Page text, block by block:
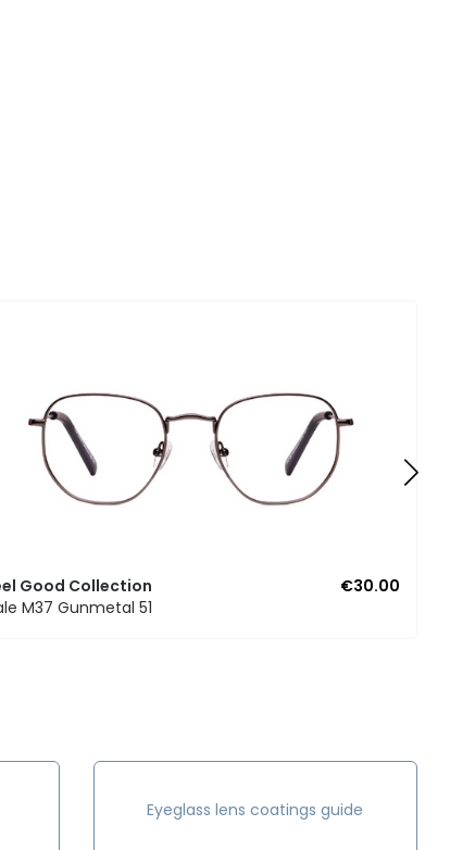
Good Collection
€30.00
M37 Gunmetal 51
Eyeglass lens coatings guide